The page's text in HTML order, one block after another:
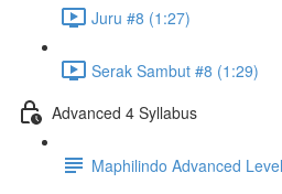
Juru #8 (1:27)
Serak Sambut #8 (1:29)
Advanced 4 Syllabus
Maphilindo Advanced